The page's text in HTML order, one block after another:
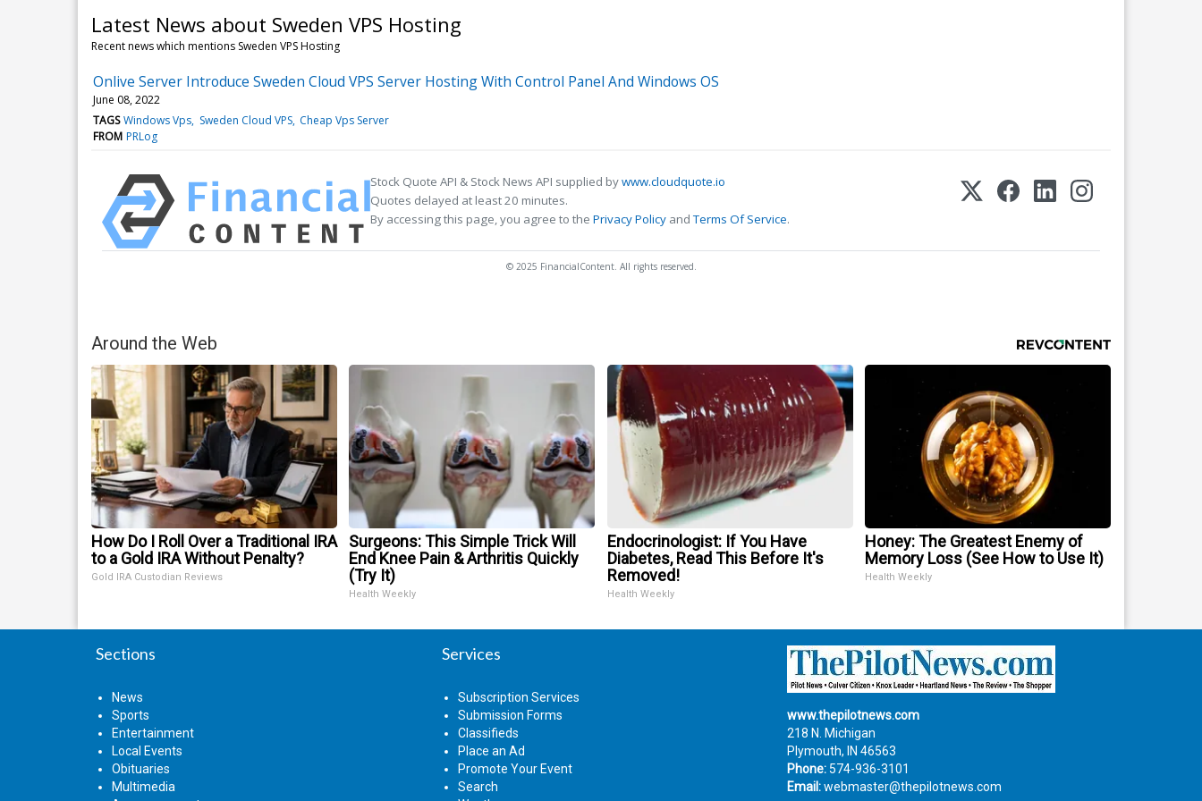
Latest News about Sweden VPS Hosting
Recent news which mentions Sweden VPS Hosting
Onlive Server Introduce Sweden Cloud VPS Server Hosting With Control Panel And Windows OS
June 08, 2022
TAGS Windows Vps Sweden Cloud VPS Cheap Vps Server
FROM PRLog
Stock Quote API & Stock News API supplied bywww.cloudquote.io
Quotes delayed at least 20 minutes.
By accessing this page, you agree to the Privacy Policy andTerms Of Service.
© 2025 FinancialContent. All rights reserved.
Around the Web
How Do I Roll Over a Traditional IRA
to a Gold IRA Without Penalty?
Gold IRA Custodian Reviews
Surgeons: This Simple Trick Will
End Knee Pain & Arthritis Quickly
(Try It)
Health Weekly
Endocrinologist: If You Have
Diabetes, Read This Before It's
Removed!
Health Weekly
Honey: The Greatest Enemy of
Memory Loss (See How to Use It)
Health Weekly
Sections
News
Sports
Entertainment
Local Events
Obituaries
Multimedia
Services
Subscription Services
Submission Forms
Classifieds
Place an Ad
Promote Your Event
Search
www.thepilotnews.com
218 N. Michigan
Plymouth, IN 46563
Phone: 574-936-3101
Email: webmaster@thepilotnews.com